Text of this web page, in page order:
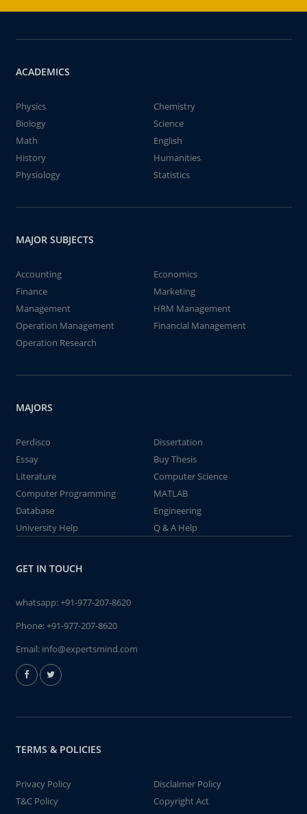
ACADEMICS
Physics
Chemistry
Biology
Science
Math
English
History
Humanities
Physiology
Statistics
MAJOR SUBJECTS
Accounting
Economics
Finance
Marketing
Management
HRM Management
Operation Management
Financial Management
Operation Research
MAJORS
Perdisco
Dissertation
Essay
Buy Thesis
Literature
Computer Science
Computer Programming
MATLAB
Database
Engineering
University Help
Q & A Help
GET IN TOUCH
whatsapp:+91-977-207-8620
Phone:+91-977-207-8620
Email: info@expertsmind.com
TERMS & POLICIES
Privacy Policy
Disclaimer Policy
T&C Policy
Copyright Act